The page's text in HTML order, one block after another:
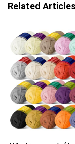
Related Articles